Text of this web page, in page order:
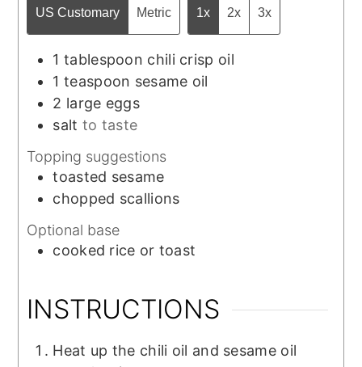
US Customary Metric 1x 2x 3x
1 tablespoon chili crisp oil
1 teaspoon sesame oil
2 large eggs
salt to taste
Topping suggestions
toasted sesame
chopped scallions
Optional base
cooked rice or toast
INSTRUCTIONS
Heat up the chili oil and sesame oil